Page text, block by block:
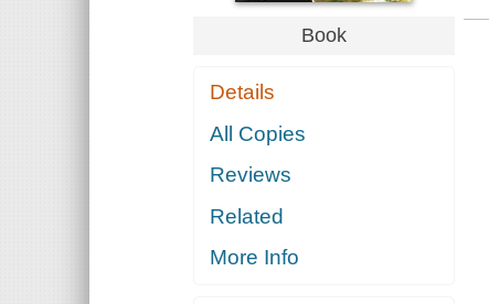
Book
Details
All Copies
Reviews
Related
More Info